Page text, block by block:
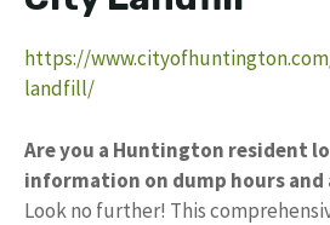
https://
landfill/
Are you a Huntington resident
information on dump hours and
Look no further! This